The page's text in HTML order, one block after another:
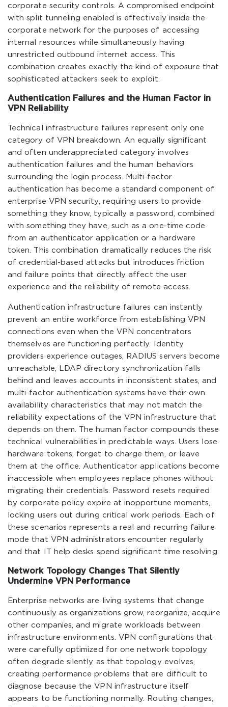
corporate security controls. A compromised endpoint
with split tunneling enabled is effectively inside the
corporate network for the purposes of accessing
internal resources while simultaneously having
unrestricted outbound internet access. This
combination creates exactly the kind of exposure that
sophisticated attackers seek to exploit.
Authentication Failures and the Human Factor in
VPN Reliability
Technical infrastructure failures represent only one
category of VPN breakdown. An equally significant
and often underappreciated category involves
authentication failures and the human behaviors
surrounding the login process. Multi-factor
authentication has become a standard component of
enterprise VPN security, requiring users to provide
something they know, typically a password, combined
with something they have, such as a one-time code
from an authenticator application or a hardware
token. This combination dramatically reduces the risk
of credential-based attacks but introduces friction
and failure points that directly affect the user
experience and the reliability of remote access.
Authentication infrastructure failures can instantly
prevent an entire workforce from establishing VPN
connections even when the VPN concentrators
themselves are functioning perfectly. Identity
providers experience outages, RADIUS servers become
unreachable, LDAP directory synchronization falls
behind and leaves accounts in inconsistent states, and
multi-factor authentication systems have their own
availability characteristics that may not match the
reliability expectations of the VPN infrastructure that
depends on them. The human factor compounds these
technical vulnerabilities in predictable ways. Users lose
hardware tokens, forget to charge them, or leave
them at the office. Authenticator applications become
inaccessible when employees replace phones without
migrating their credentials. Password resets required
by corporate policy expire at inopportune moments,
locking users out during critical work periods. Each of
these scenarios represents a real and recurring failure
mode that VPN administrators encounter regularly
and that IT help desks spend significant time resolving.
Network Topology Changes That Silently
Undermine VPN Performance
Enterprise networks are living systems that change
continuously as organizations grow, reorganize, acquire
other companies, and migrate workloads between
infrastructure environments. VPN configurations that
were carefully optimized for one network topology
often degrade silently as that topology evolves,
creating performance problems that are difficult to
diagnose because the VPN infrastructure itself
appears to be functioning normally. Routing changes,